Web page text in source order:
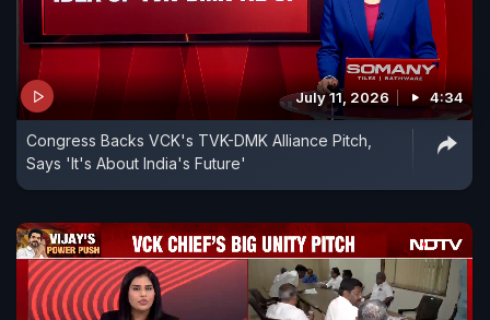
July 11, 2026 4:34
Congress Backs VCK's TVK-DMK Alliance Pitch,
Says 'It's About India's Future'